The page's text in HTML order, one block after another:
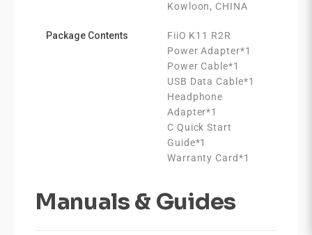
Kowloon, CHINA
Package Contents
FiiO K11 R2R
Power Adapter*1
Power Cable*1
USB Data Cable*1
Headphone
Adapter*1
C Quick Start
Guide*1
Warranty Card*1
Manuals & Guides